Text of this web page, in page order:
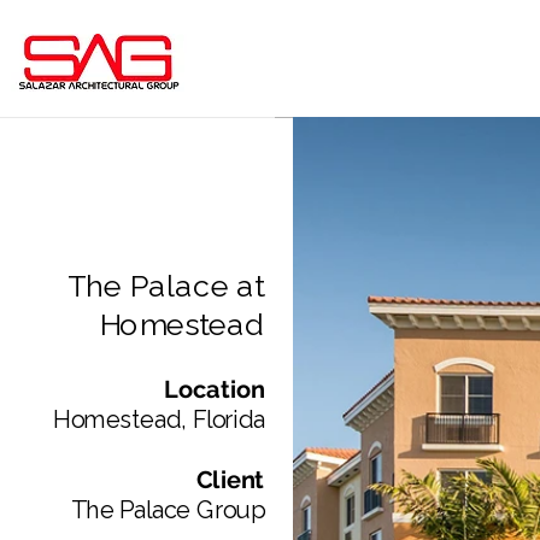
The Palace at
Homestead
Location
Homestead, Florida​
Client
The Palace Group